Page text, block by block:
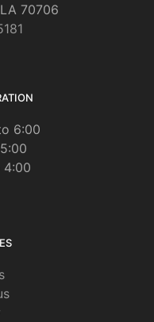
70706
6:00
4:00